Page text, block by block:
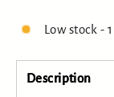
Low stock -
Description